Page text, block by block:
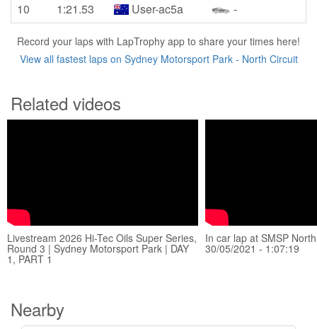
10
1:21.53 User-ac5a -
Record your laps with LapTrophy app to share your times here!
View all fastest laps on Sydney Motorsport Park - North Circuit
Related videos
Livestream 2026 Hi-Tec Oils Super Series,
Round 3 | Sydney Motorsport Park | DAY
1, PART 1
In car lap at SMSP
30/05/2021 - 1:07:19
Nearby